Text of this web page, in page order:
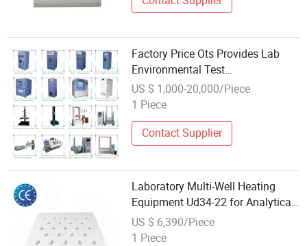
Factory Price Ots Provides Lab
Environmental Test
Chamber/Physical Testing
Machine/Tensile Tester/Battery
Equipment
US $ 1,000-20,000/Piece
1 Piece
Contact Supplier
Laboratory Multi-Well Heating
Equipment Ud34-22 for Analytical
Digestion Tasks
US $ 6,390/Piece
1 Piece